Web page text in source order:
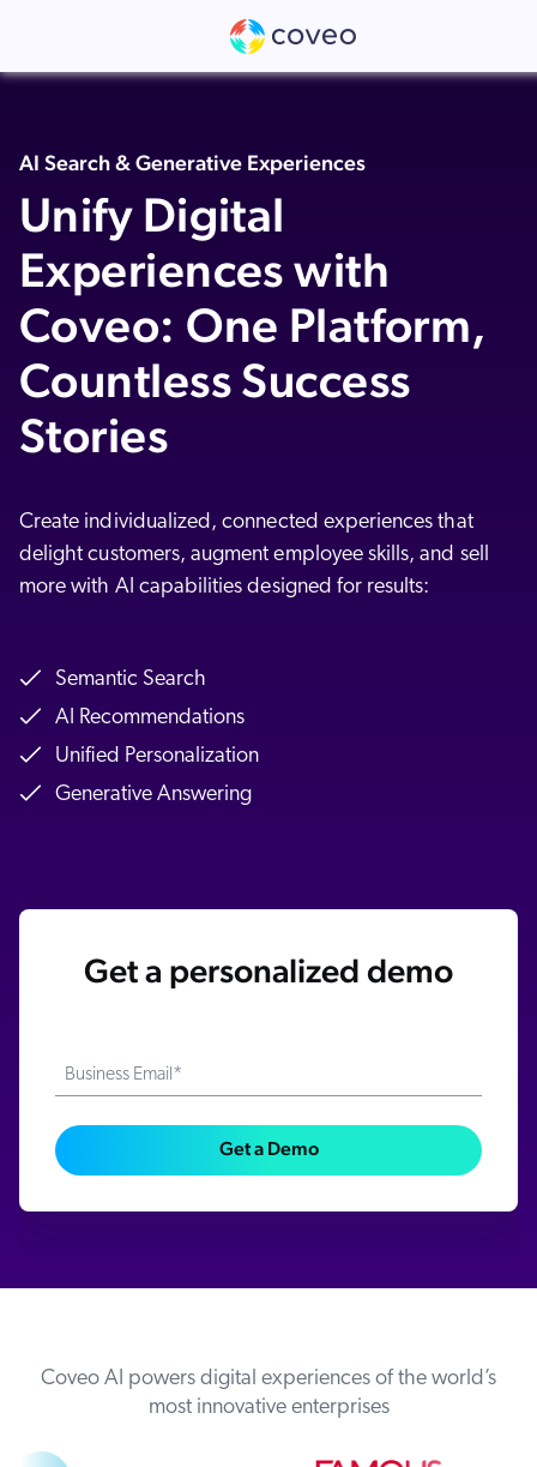
Coveo is named as a Leader in the 2026
AI Search & Generative Experiences
Unify Digital
Experiences with
Coveo: One Platform,
Countless Success
Stories
Create individualized, connected experiences that
delight customers, augment employee skills, and sell
more with AI capabilities designed for results:
Semantic Search
AI Recommendations
Unified Personalization
Generative Answering
Get a personalized demo
Business Email*
Get a Demo
Coveo AI powers digital experiences of the world’s
most innovative enterprises